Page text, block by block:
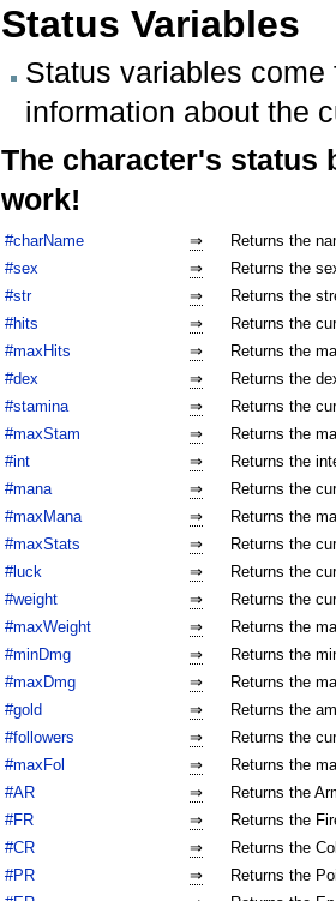
Status Variables
Status variables
information about the
The character's status
work!
#charName ⇒
Returns the
#sex
⇒
Returns the
#str
⇒
Returns the
#hits
⇒
Returns the
#maxHits
⇒
Returns the
#dex
⇒
Returns the
#stamina
⇒
Returns the
#maxStam
⇒
Returns the
#int
⇒
Returns the
#mana
⇒
Returns the
#maxMana
⇒
Returns the
#maxStats
⇒
Returns the
#luck
⇒
Returns the
#weight
⇒
Returns the
#maxWeight
⇒
Returns the
#minDmg
⇒
Returns the
#maxDmg
⇒
Returns the
#gold
⇒
Returns the
#followers
⇒
Returns the
#maxFol
⇒
Returns the
#AR
⇒
Returns the
#FR
⇒
Returns the
#CR
⇒
Returns the
#PR
⇒
Returns the